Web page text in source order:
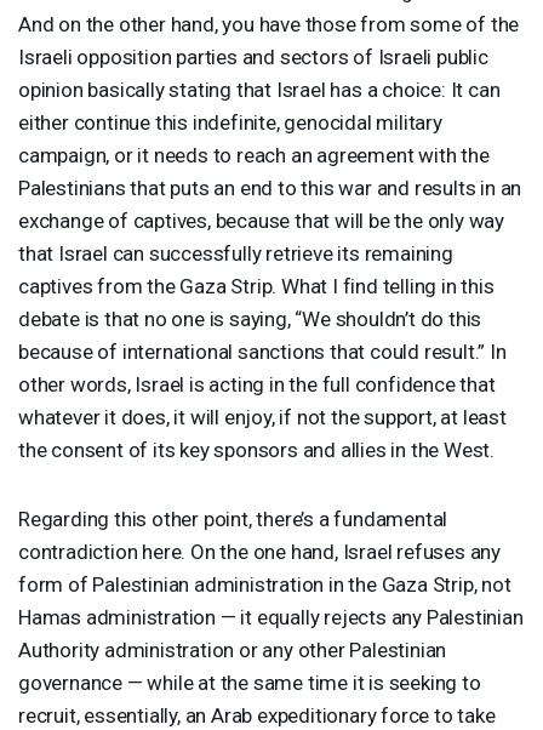
And on the other hand, you have those from some of the
Israeli opposition parties and sectors of Israeli public
opinion basically stating that Israel has a choice: It can
either continue this indefinite, genocidal military
campaign, or it needs to reach an agreement with the
Palestinians that puts an end to this war and results in an
exchange of captives, because that will be the only way
that Israel can successfully retrieve its remaining
captives from the Gaza Strip. What I find telling in this
debate is that no one is saying, “We shouldn’t do this
because of international sanctions that could result.” In
other words, Israel is acting in the full confidence that
whatever it does, it will enjoy, if not the support, at least
the consent of its key sponsors and allies in the West.
Regarding this other point, there’s a fundamental
contradiction here. On the one hand, Israel refuses any
form of Palestinian administration in the Gaza Strip, not
Hamas administration — it equally rejects any Palestinian
Authority administration or any other Palestinian
governance — while at the same time it is seeking to
recruit, essentially, an Arab expeditionary force to take